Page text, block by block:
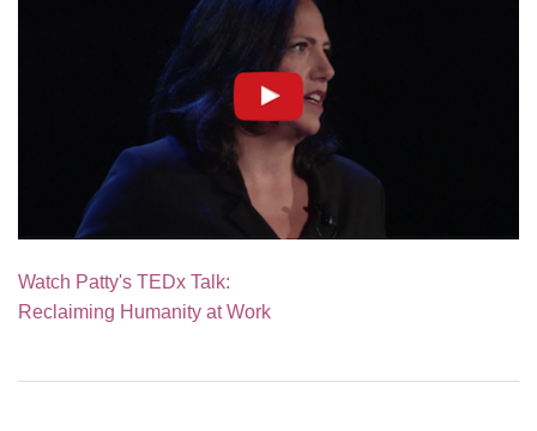
Watch Patty's TEDx Talk:
Reclaiming Humanity at Work